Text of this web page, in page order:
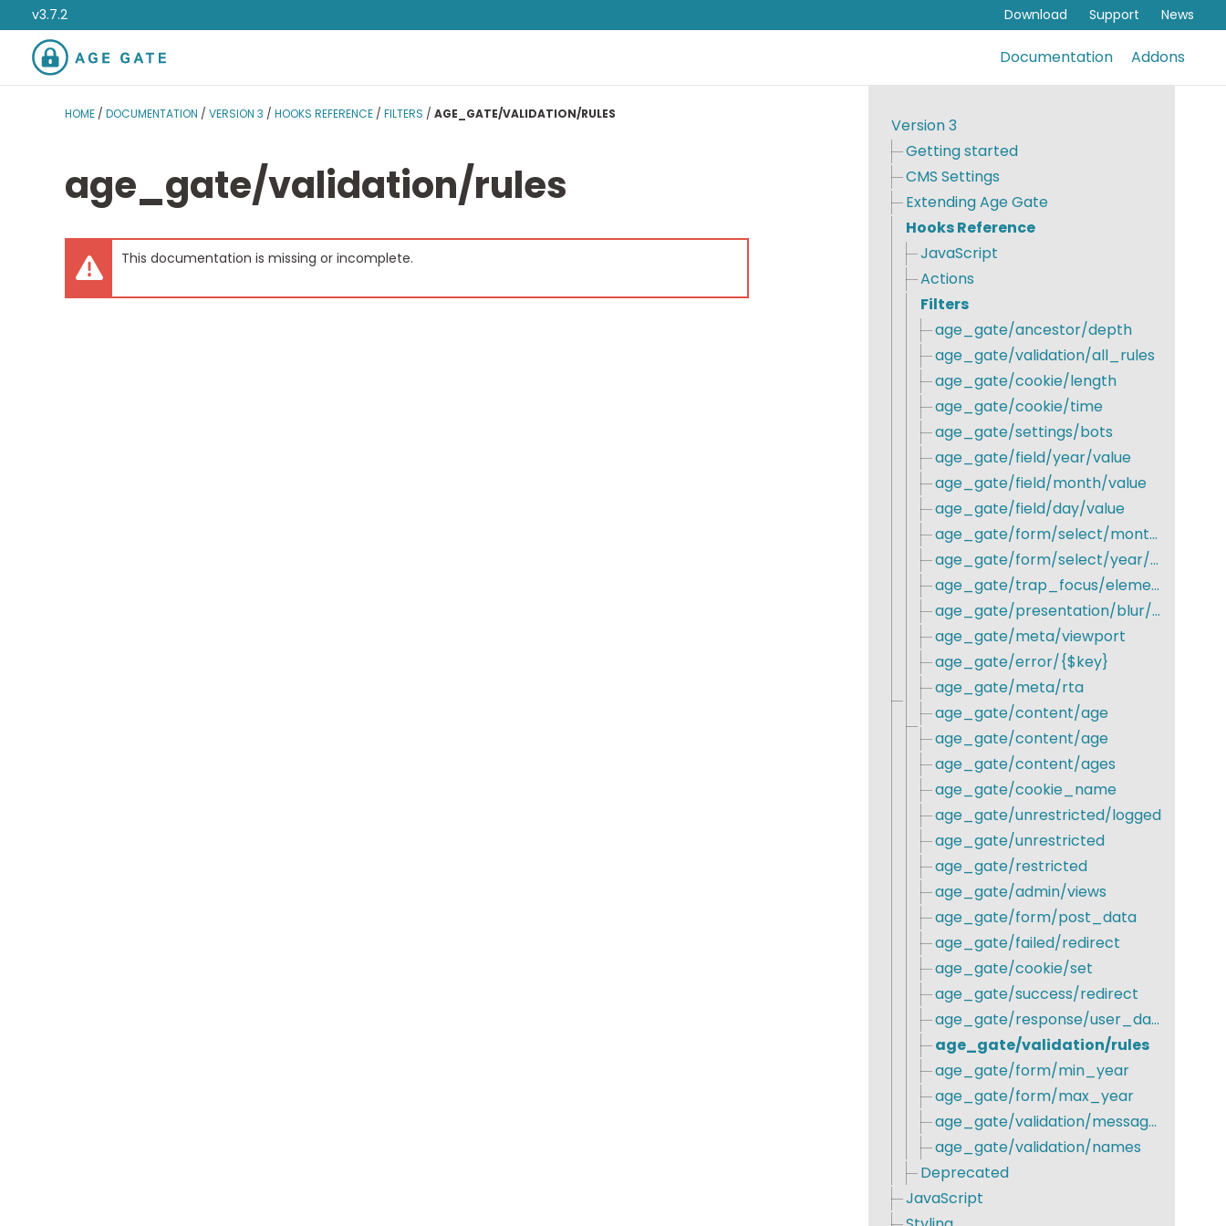
v3.7.2 Download Support News
Documentation Addons
HOME / DOCUMENTATION / VERSION 3 / HOOKS REFERENCE / FILTERS / AGE_GATE/VALIDATION/RULES
age_gate/validation/rules
This documentation is missing or incomplete.
Version 3
Getting started
CMS Settings
Extending Age Gate
Hooks Reference
JavaScript
Actions
Filters
age_gate/ancestor/depth
age_gate/validation/all_rules
age_gate/cookie/length
age_gate/cookie/time
age_gate/settings/bots
age_gate/field/year/value
age_gate/field/month/value
age_gate/field/day/value
age_gate/form/select/month/format
age_gate/form/select/year/min
age_gate/trap_focus/elements
age_gate/presentation/blur/ignore
age_gate/meta/viewport
age_gate/error/{$key}
age_gate/meta/rta
age_gate/content/age
age_gate/content/age
age_gate/content/ages
age_gate/cookie_name
age_gate/unrestricted/logged
age_gate/unrestricted
age_gate/restricted
age_gate/admin/views
age_gate/form/post_data
age_gate/failed/redirect
age_gate/cookie/set
age_gate/success/redirect
age_gate/response/user_data
age_gate/validation/rules
age_gate/form/min_year
age_gate/form/max_year
age_gate/validation/messages
age_gate/validation/names
Deprecated
JavaScript